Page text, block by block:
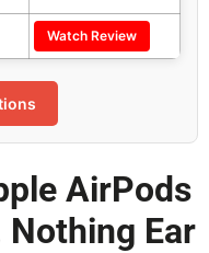
Watch Review
AirPods
Nothing Ear